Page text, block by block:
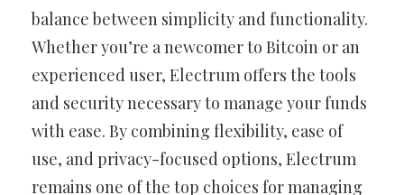
balance between simplicity and functionality.
Whether you’re a newcomer to Bitcoin or an
experienced user, Electrum offers the tools
and security necessary to manage your funds
with ease. By combining flexibility, ease of
use, and privacy-focused options, Electrum
remains one of the top choices for managing